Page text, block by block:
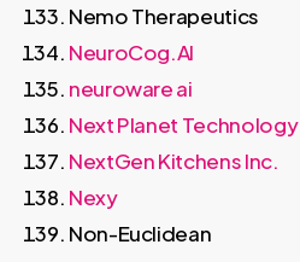
Nemo Therapeutics
NeuroCog.AI
neuroware ai
Next Planet Technology
NextGen Kitchens Inc.
Nexy
Non-Euclidean